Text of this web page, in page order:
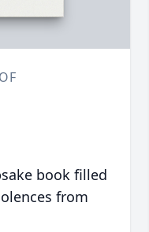
book filled
from